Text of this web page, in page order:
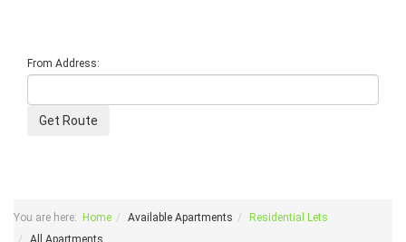
From Address:
You are here: Home Available Apartments
Residential Lets
All Apartments